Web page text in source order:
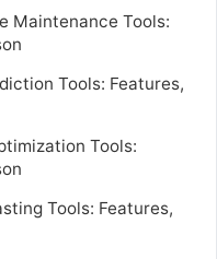
Maintenance Tools:
Tools: Features,
Tools:
Tools: Features,